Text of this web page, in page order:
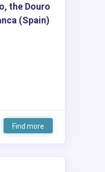
the Douro
(Spain)
Find more